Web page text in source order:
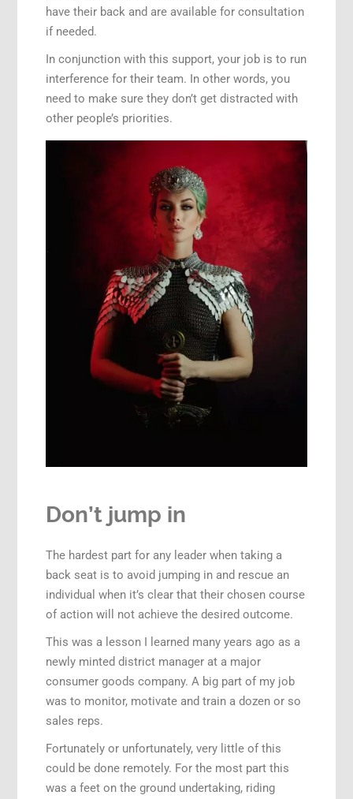
have their back and are available for consultation
if needed.
In conjunction with this support, your job is to run
interference for their team. In other words, you
need to make sure they don’t get distracted with
other people’s priorities.
Don’t jump in
The hardest part for any leader when taking a
back seat is to avoid jumping in and rescue an
individual when it’s clear that their chosen course
of action will not achieve the desired outcome.
This was a lesson I learned many years ago as a
newly minted district manager at a major
consumer goods company. A big part of my job
was to monitor, motivate and train a dozen or so
sales reps.
Fortunately or unfortunately, very little of this
could be done remotely. For the most part this
was a feet on the ground undertaking, riding